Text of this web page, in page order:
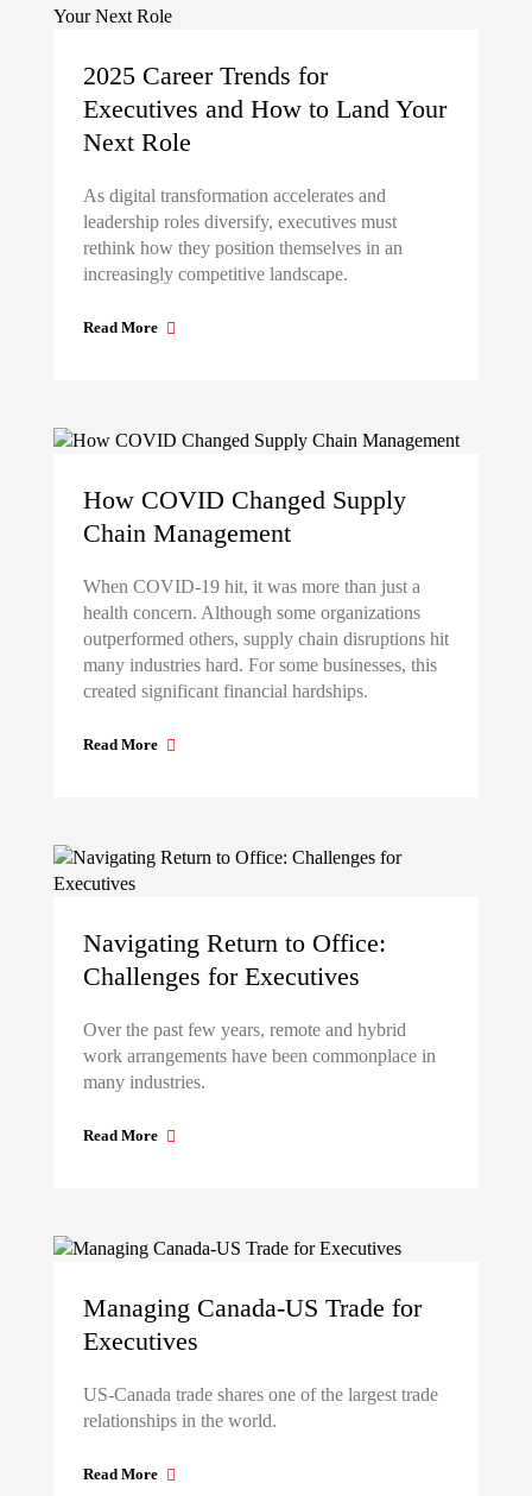
2025 Career Trends for
Executives and How to Land Your
Next Role
As digital transformation accelerates and
leadership roles diversify, executives must
rethink how they position themselves in an
increasingly competitive landscape.
Read More
How COVID Changed Supply
Chain Management
When COVID-19 hit, it was more than just a
health concern. Although some organizations
outperformed others, supply chain disruptions hit
many industries hard. For some businesses, this
created significant financial hardships.
Read More
Navigating Return to Office:
Challenges for Executives
Over the past few years, remote and hybrid
work arrangements have been commonplace in
many industries.
Read More
Managing Canada-US Trade for
Executives
US-Canada trade shares one of the largest trade
relationships in the world.
Read More